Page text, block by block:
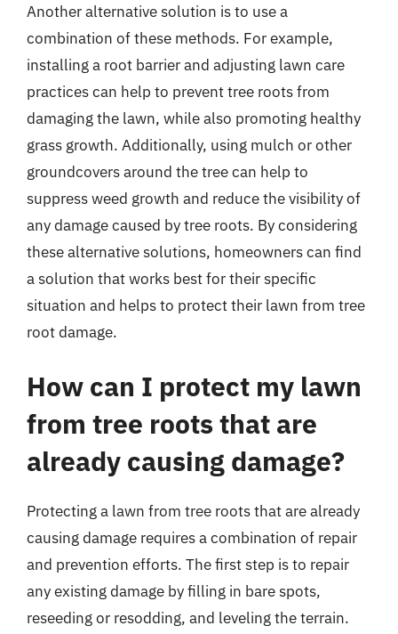
Another alternative solution is to use a
combination of these methods. For example,
installing a root barrier and adjusting lawn care
practices can help to prevent tree roots from
damaging the lawn, while also promoting healthy
grass growth. Additionally, using mulch or other
groundcovers around the tree can help to
suppress weed growth and reduce the visibility of
any damage caused by tree roots. By considering
these alternative solutions, homeowners can find
a solution that works best for their specific
situation and helps to protect their lawn from tree
root damage.
How can I protect my lawn
from tree roots that are
already causing damage?
Protecting a lawn from tree roots that are already
causing damage requires a combination of repair
and prevention efforts. The first step is to repair
any existing damage by filling in bare spots,
reseeding or resodding, and leveling the terrain.